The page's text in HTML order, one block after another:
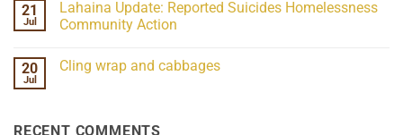
ind/Bidy
Frequency
Scientifically
Her
Extraordinary
What
21
Jul
Lahaina Update: Reported Suicides Homelessness
Community Action
on
Homelessness
20
Jul
Cling wrap and cabbages
wrap
RECENT COMMENTS